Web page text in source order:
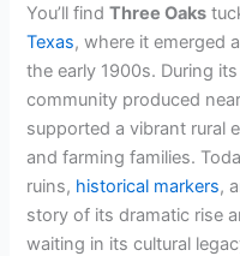
You’ll findThree Oaks
Texas, where it emerged
the early 1900s. During
community produced
supported a vibrant rural
and farming families.
ruins, historical markers,
story of its dramatic rise
waiting in its cultural